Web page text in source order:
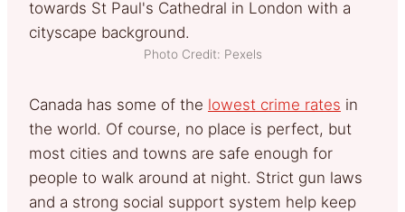
Photo Credit: Pexels
Canada has some of the lowest crime rates in
the world. Of course, no place is perfect, but
most cities and towns are safe enough for
people to walk around at night. Strict gun laws
and a strong social support system help keep